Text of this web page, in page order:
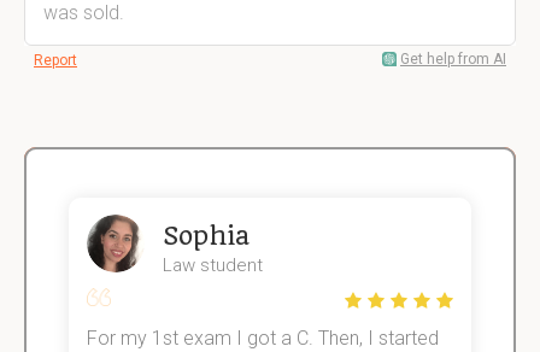
was sold.
Report Get help from AI
Sophia
Law student
For my 1st exam I got a C. Then, I started